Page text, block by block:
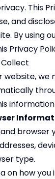
This
and
By using
Privacy
website,
browser
type.
on how